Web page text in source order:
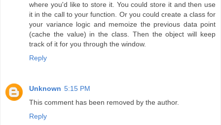
where you'd like to store it. You could store it and then use
it in the call to your function. Or you could create a class for
your variance logic and memoize the previous data point
(cache the value) in the class. Then the object will keep
track of it for you through the window.
Reply
Unknown 5:15 PM
This comment has been removed by the author.
Reply